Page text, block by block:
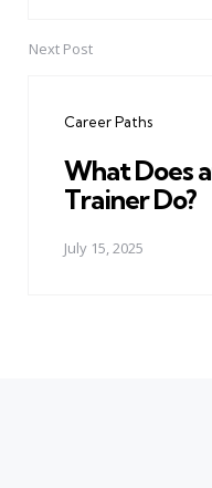
Next Post
Career Paths
What Does
Trainer Do?
July 15, 2025